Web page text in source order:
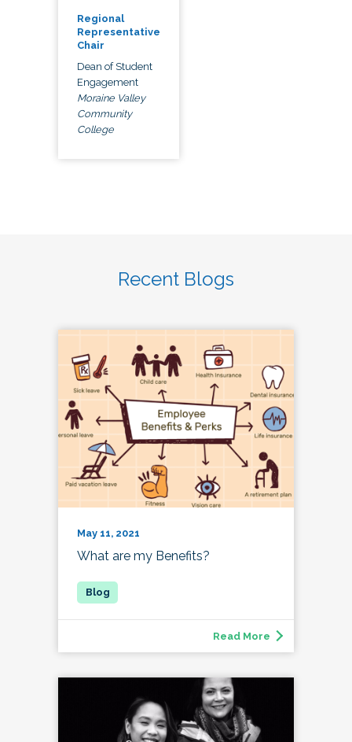
Regional
Representative
Chair
Dean of Student
Engagement
Moraine Valley
Community
College
Recent Blogs
May 11, 2021
What are my Benefits?
Read More